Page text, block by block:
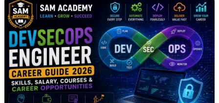
DevSecOps
Engineer
Career
Guide
2026:
Skills,
Salary,
Courses